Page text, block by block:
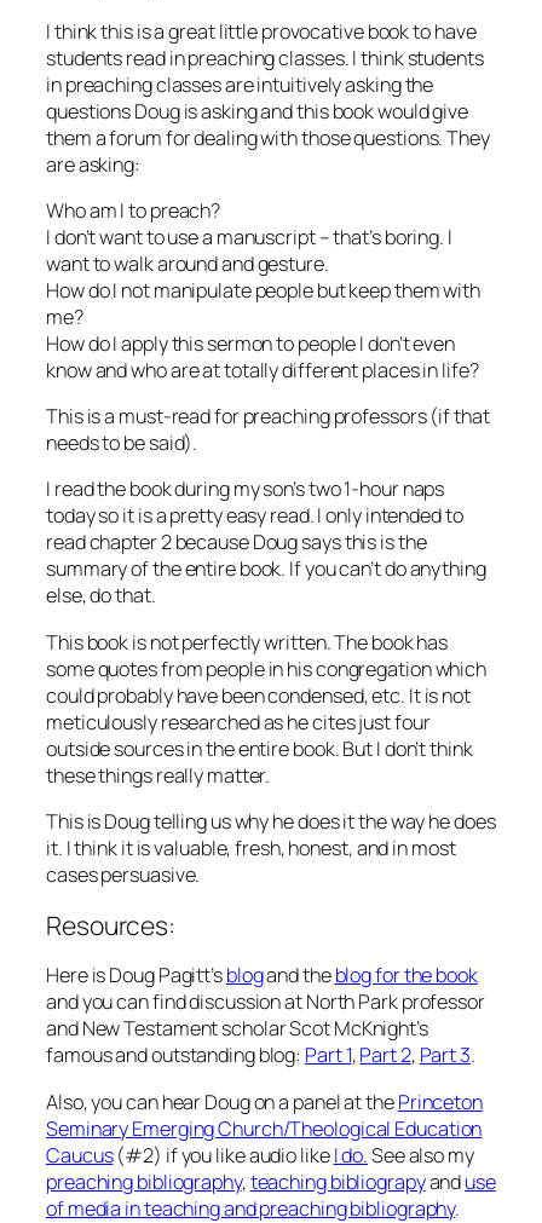
I think this is a great little provocative book to have
students read in preaching classes. I think students
in preaching classes are intuitively asking the
questions Doug is asking and this book would give
them a forum for dealing with those questions. They
are asking:
Who am I to preach?
I don’t want to use a manuscript – that’s boring. I
want to walk around and gesture.
How do I not manipulate people but keep them with
me?
How do I apply this sermon to people I don’t even
know and who are at totally different places in life?
This is a must-read for preaching professors (if that
needs to be said).
I read the book during my son’s two 1-hour naps
today so it is a pretty easy read. I only intended to
read chapter 2 because Doug says this is the
summary of the entire book. If you can’t do anything
else, do that.
This book is not perfectly written. The book has
some quotes from people in his congregation which
could probably have been condensed, etc. It is not
meticulously researched as he cites just four
outside sources in the entire book. But I don’t think
these things really matter.
This is Doug telling us why he does it the way he does
it. I think it is valuable, fresh, honest, and in most
cases persuasive.
Resources:
Here is Doug Pagitt’sblogand theblog for the book
and you can find discussion at North Park professor
and New Testament scholar Scot McKnight’s
famous and outstanding blog: Part 1,Part 2, Part 3.
Also, you can hear Doug on a panel at thePrinceton
Seminary Emerging Church/Theological Education
Caucus(#2) if you like audio likeI do.See also my
preaching bibliography,teaching bibliograpyanduse
of media in teaching and preaching bibliography.